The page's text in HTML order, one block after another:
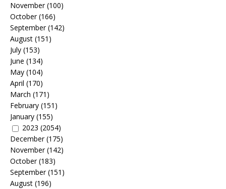
November(100)
October(166)
September(142)
August (151)
July (153)
June (134)
May (104)
April (170)
March (171)
February (151)
January (155)
2023 (2054)
December(175)
November(142)
October(183)
September(151)
August (196)